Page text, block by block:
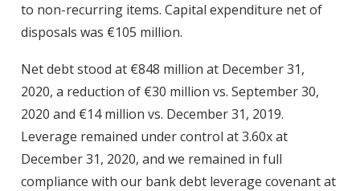
to non-recurring items. Capital expenditure net of
disposals was €105 million.
Net debt stood at €848 million at December 31,
2020, a reduction of €30 million vs. September 30,
2020 and €14 million vs. December 31, 2019.
Leverage remained under control at 3.60x at
December 31, 2020, and we remained in full
compliance with our bank debt leverage covenant at